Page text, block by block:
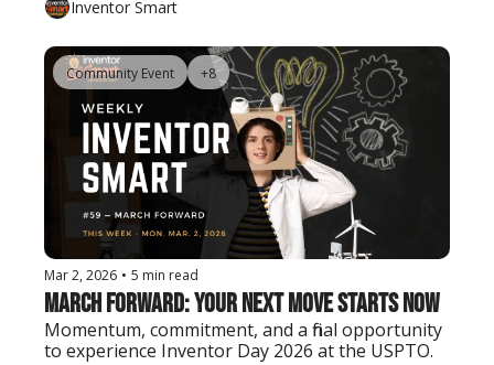
Inventor Smart
Community Event +8
Mar 2, 2026 • 5 min read
March Forward: Your Next Move Starts Now
Momentum, commitment, and a final opportunity
to experience Inventor Day 2026 at the USPTO.